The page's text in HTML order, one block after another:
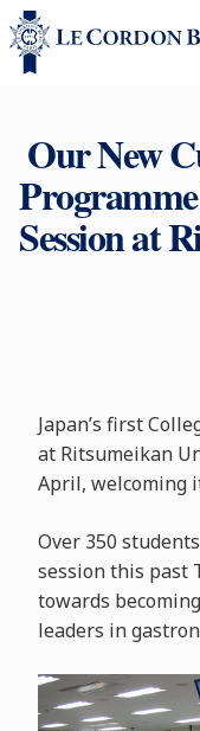
Our New
Session at
Japan’s first
at Ritsumeikan
April, welcoming
Over 350
session this past
towards
leaders in